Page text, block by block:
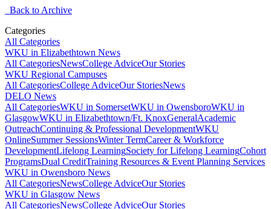
Back to Archive
Categories
All Categories
WKU in Elizabethtown News
All CategoriesNewsCollege AdviceOur Stories
WKU Regional Campuses
All CategoriesCollege AdviceOur StoriesNews
DELO News
All CategoriesWKU in SomersetWKU in OwensboroWKU in
GlasgowWKU in Elizabethtown/Ft. KnoxGeneralAcademic
OutreachContinuing & Professional DevelopmentWKU
OnlineSummer SessionsWinter TermCareer & Workforce
DevelopmentLifelong LearningSociety for Lifelong LearningCohort
ProgramsDual CreditTraining Resources & Event Planning Services
WKU in Owensboro News
All CategoriesNewsCollege AdviceOur Stories
WKU in Glasgow News
All CategoriesNewsCollege AdviceOur Stories